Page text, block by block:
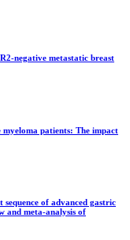
negative metastatic breast
patients: The impact
of advanced gastric
and meta-analysis of